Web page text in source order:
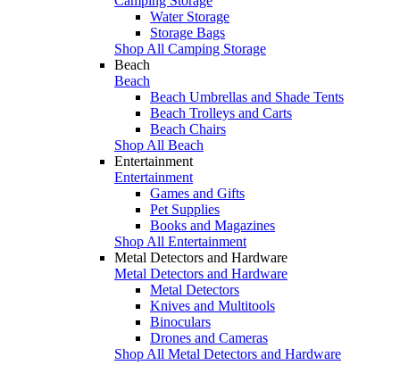
Water Storage
Storage Bags
Shop All Camping Storage
Beach
Beach
Beach Umbrellas and Shade Tents
Beach Trolleys and Carts
Beach Chairs
Shop All Beach
Entertainment
Entertainment
Games and Gifts
Pet Supplies
Books and Magazines
Shop All Entertainment
Metal Detectors and Hardware
Metal Detectors and Hardware
Metal Detectors
Knives and Multitools
Binoculars
Drones and Cameras
Shop All Metal Detectors and Hardware